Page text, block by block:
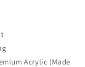
Acrylic (Made